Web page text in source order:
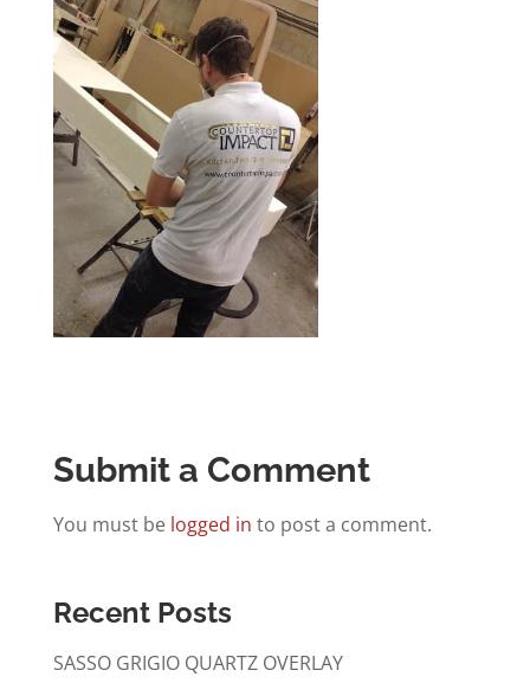
Submit a Comment
You must be logged in to post a comment.
Recent Posts
SASSO GRIGIO QUARTZ OVERLAY